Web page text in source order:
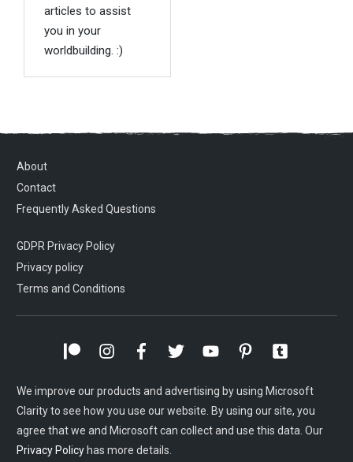
articles to assist
you in your
worldbuilding. :)
About
Contact
Frequently Asked Questions
GDPR Privacy Policy
Privacy policy
Terms and Conditions
We improve our products and advertising by using Microsoft
Clarity to see how you use our website. By using our site, you
agree that we and Microsoft can collect and use this data. Our
Privacy Policy has more details.